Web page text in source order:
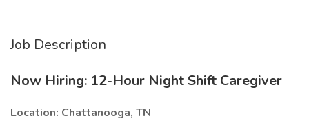
Job Description
Now Hiring: 12-Hour Night Shift Caregiver
Location: Chattanooga, TN